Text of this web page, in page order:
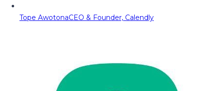
Tope AwotonaCEO & Founder, Calendly